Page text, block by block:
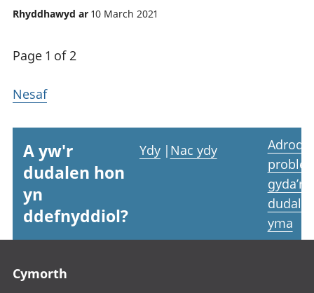
Rhyddhawyd ar 10 March 2021
Page 1 of 2
Nesaf
A yw'r
dudalen hon
yn
ddefnyddiol?
Ydy | Nac ydy
Adrodd
gyda’r
yma
Cymorth